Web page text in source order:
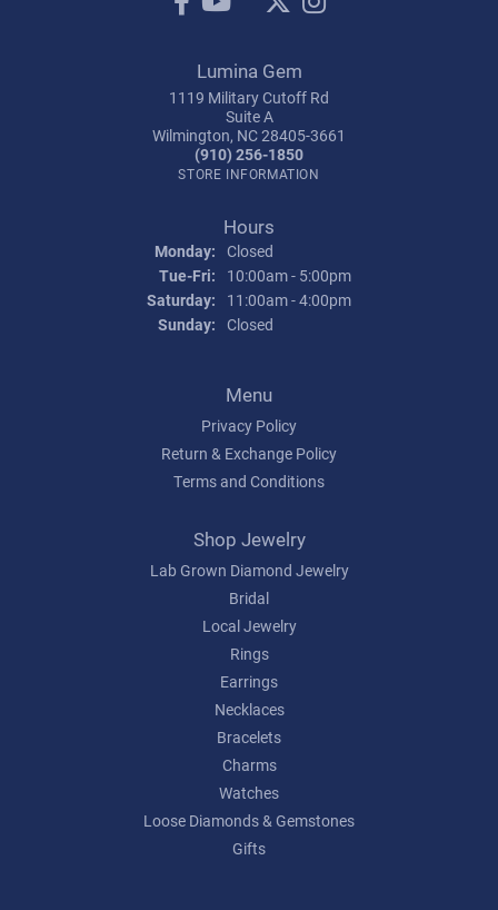
Lumina Gem
1119 Military Cutoff Rd
Suite A
Wilmington, NC 28405-3661
(910) 256-1850
STORE INFORMATION
Hours
Monday: Closed
Tue-Fri: Tuesday - Friday:
10:00am - 5:00pm
Saturday:
11:00am - 4:00pm
Sunday: Closed
Menu
Privacy Policy
Return & Exchange Policy
Terms and Conditions
Shop Jewelry
Lab Grown Diamond Jewelry
Bridal
Local Jewelry
Rings
Earrings
Necklaces
Bracelets
Charms
Watches
Loose Diamonds & Gemstones
Gifts